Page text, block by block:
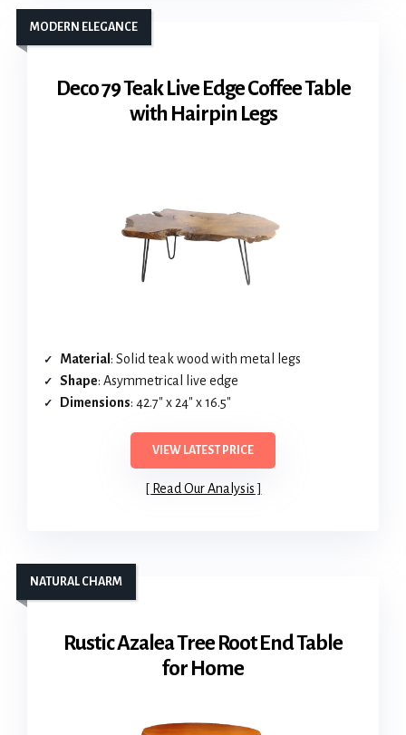
Deco 79 Teak Live Edge Coffee Table
with Hairpin Legs
MODERN ELEGANCE
Material: Solid teak wood with metal legs
Shape: Asymmetrical live edge
Dimensions: 42.7″ x 24″ x 16.5″
VIEW LATEST PRICE
Read Our Analysis
Rustic Azalea Tree Root End Table
for Home
NATURAL CHARM